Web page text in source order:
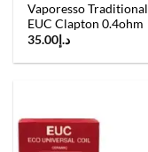
Vaporesso Traditional
EUC Clapton 0.4ohm
د.إ 35.00